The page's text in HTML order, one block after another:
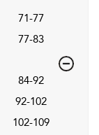
71-77
77-83
84-92
92-102
102-109